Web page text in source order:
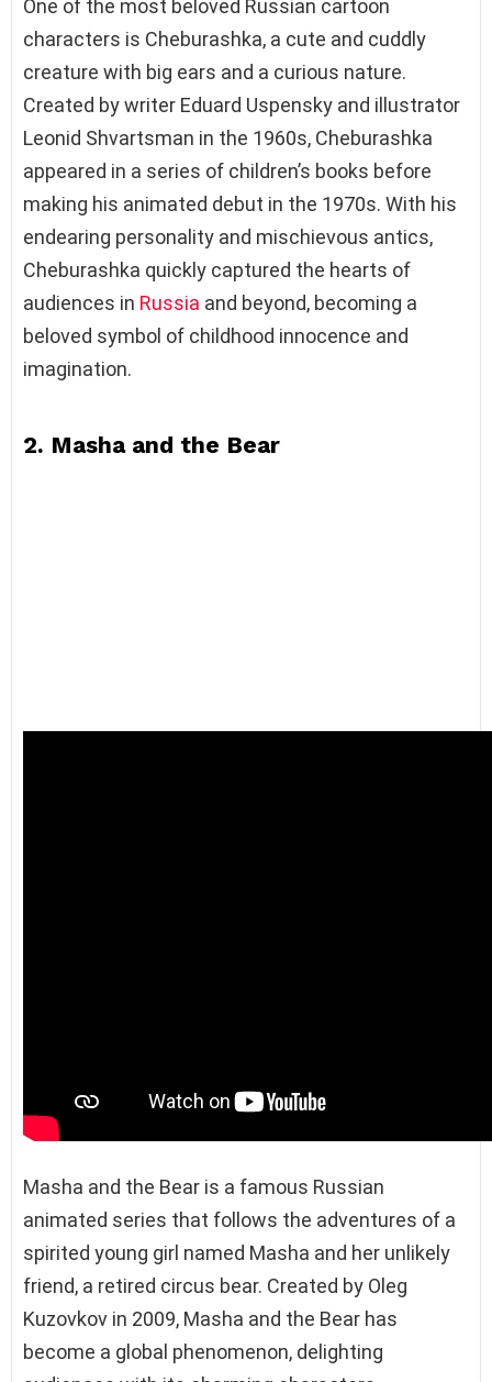
One of the most beloved Russian cartoon
characters is Cheburashka, a cute and cuddly
creature with big ears and a curious nature.
Created by writer Eduard Uspensky and illustrator
Leonid Shvartsman in the 1960s, Cheburashka
appeared in a series of children’s books before
making his animated debut in the 1970s. With his
endearing personality and mischievous antics,
Cheburashka quickly captured the hearts of
audiences in Russia and beyond, becoming a
beloved symbol of childhood innocence and
imagination.
2. Masha and the Bear
Masha and the Bear is a famous Russian
animated series that follows the adventures of a
spirited young girl named Masha and her unlikely
friend, a retired circus bear. Created by Oleg
Kuzovkov in 2009, Masha and the Bear has
become a global phenomenon, delighting